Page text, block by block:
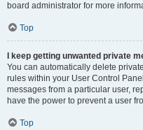
board administrator for more
Top
I keep getting unwanted private
You can automatically delete
rules within your User Control
messages from a particular user,
have the power to prevent a user
Top